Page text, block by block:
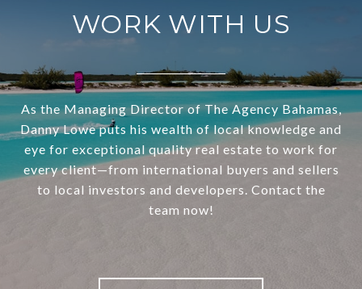
WORK WITH US
As the Managing Director of The Agency Bahamas,
Danny Lowe puts his wealth of local knowledge and
eye for exceptional quality real estate to work for
every client—from international buyers and sellers
to local investors and developers. Contact the
team now!